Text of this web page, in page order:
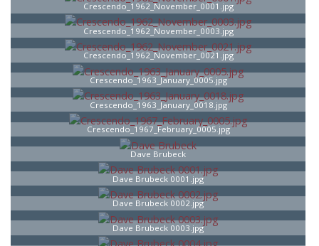
Crescendo_1962_November_0001.jpg
Crescendo_1962_November_0003.jpg
Crescendo_1962_November_0021.jpg
Crescendo_1963_January_0005.jpg
Crescendo_1963_January_0018.jpg
Crescendo_1967_February_0005.jpg
Dave Brubeck
Dave Brubeck 0001.jpg
Dave Brubeck 0002.jpg
Dave Brubeck 0003.jpg